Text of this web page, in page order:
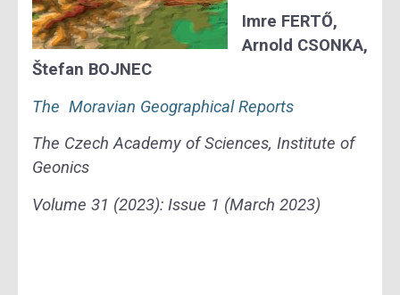
Imre FERTŐ,
Arnold CSONKA,
Štefan BOJNEC
The Moravian Geographical Reports
The Czech Academy of Sciences, Institute of
Geonics
Volume 31 (2023): Issue 1 (March 2023)